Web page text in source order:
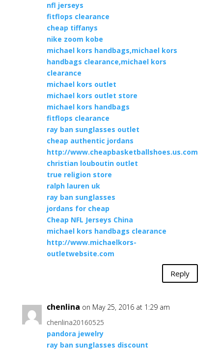
nfl jerseys
fitflops clearance
cheap tiffanys
nike zoom kobe
michael kors handbags,michael kors
handbags clearance,michael kors
clearance
michael kors outlet
michael kors outlet store
michael kors handbags
fitflops clearance
ray ban sunglasses outlet
cheap authentic jordans
http://www.cheapbasketballshoes.us.com
christian louboutin outlet
true religion store
ralph lauren uk
ray ban sunglasses
jordans for cheap
Cheap NFL Jerseys China
michael kors handbags clearance
http://www.michaelkors-
outletwebsite.com
Reply
chenlina on May 25, 2016 at 1:29 am
chenlina20160525
pandora jewelry
ray ban sunglasses discount